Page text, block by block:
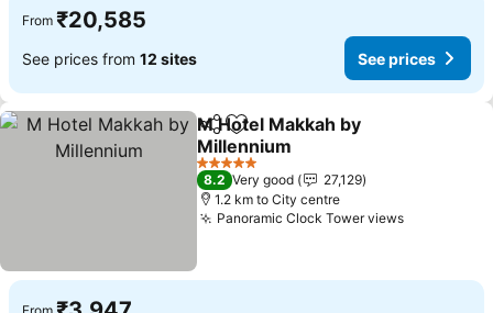
From ₹20,585
See prices from 12 sites See prices
ShareAdd to favorites
M Hotel Makkah by
Millennium
See prices
5 Stars
8.2 Very good
27,129
1.2 km to City centre
Panoramic Clock Tower viewsSee prices
From